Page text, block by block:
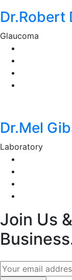
Dr.Robert
Glaucoma
Dr.Mel
Laboratory
Join Us